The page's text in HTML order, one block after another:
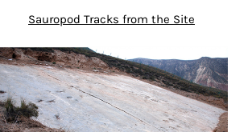
Sauropod Tracks from the Site